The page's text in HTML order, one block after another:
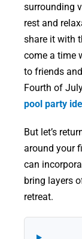
surrounding
rest and
share it with
come a time
to friends
Fourth of
pool party
But let’s
around your
can
bring layers
retreat.